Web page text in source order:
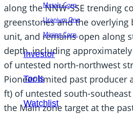
Metals Corp.
Uranium One
Mining Corp.
Investor
Tools
Watchlist
along the NNW-SSE trending
greenstones and the overlying
unit, and remains open along
depth, including approximately
of untested north-northwest
Pioneer limited past producer
ft) of untested south-
the Main zone target at the